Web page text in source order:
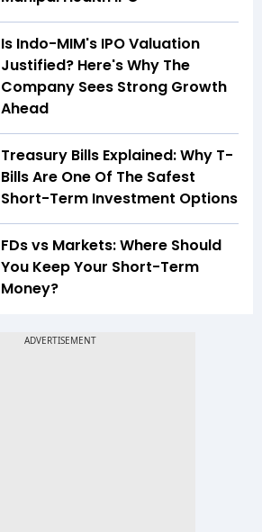
Is Indo-MIM's IPO Valuation
Justified? Here's Why The
Company Sees Strong Growth
Ahead
Treasury Bills Explained: Why T-
Bills Are One Of The Safest
Short-Term Investment Options
FDs vs Markets: Where Should
You Keep Your Short-Term
Money?